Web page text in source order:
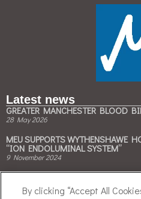
Latest news
GREATER MANCHESTER BLOOD
28 May 2026
MEU SUPPORTS WYTHENSHAWE
“ION ENDOLUMINAL SYSTEM”
9 November 2024
MEU & BESPAK COLLABORATE TO
CLIMATE-FRIENDLY INHALERS
3 May 2024
By clicking “Accept All